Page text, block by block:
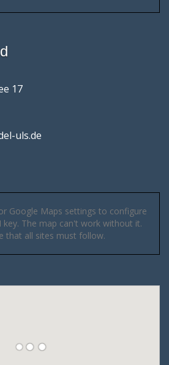
17
uls.de
Google Maps settings to configure
key. The map can't work without it.
that all sites must follow.